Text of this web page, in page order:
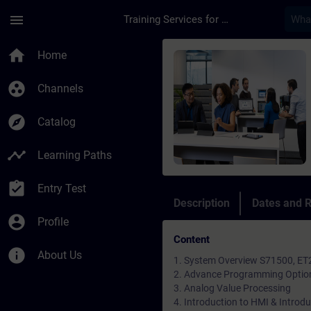
menu Training Services for Digital Industries
home Home
group_work Channels
explore Catalog
timeline Learning Paths
assignment_turned_in Entry Test
account_circle Profile
info About Us
Course - SIMATIC
Description Dates and
Content
1. System Overview S71500,
2. Advance Programming
3. Analog Value Processing
4. Introduction to HMI &